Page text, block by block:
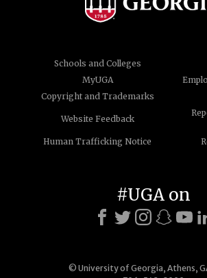
Schools and Colleges
MyUGA
Copyright and Trademarks
Website Feedback
Human Trafficking Notice
© University of Georgia, Athens,
#UGA on